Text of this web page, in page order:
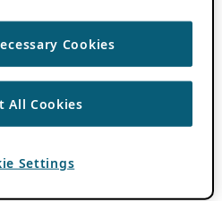
Cookies
All Cookies
Settings